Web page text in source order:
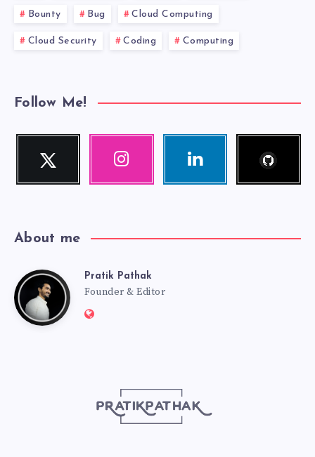
Bounty Bug Cloud Computing
Cloud Security Coding Computing
Follow Me!
Twitter
Follow
Instagram Linkedin
About me
PratikPratik Pathak
Founder & Editor
Website: